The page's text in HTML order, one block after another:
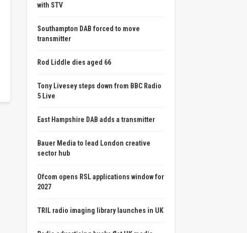
with STV
Southampton DAB forced to move
transmitter
Rod Liddle dies aged 66
Tony Livesey steps down from BBC Radio
5 Live
East Hampshire DAB adds a transmitter
Bauer Media to lead London creative
sector hub
Ofcom opens RSL applications window for
2027
TRIL radio imaging library launches in UK